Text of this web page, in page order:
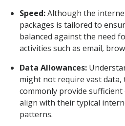
Speed:Although the
packages is tailored to
balanced against the need
activities such as email,
Data Allowances:
might not require vast data,
commonly provide
align with their typical
patterns.